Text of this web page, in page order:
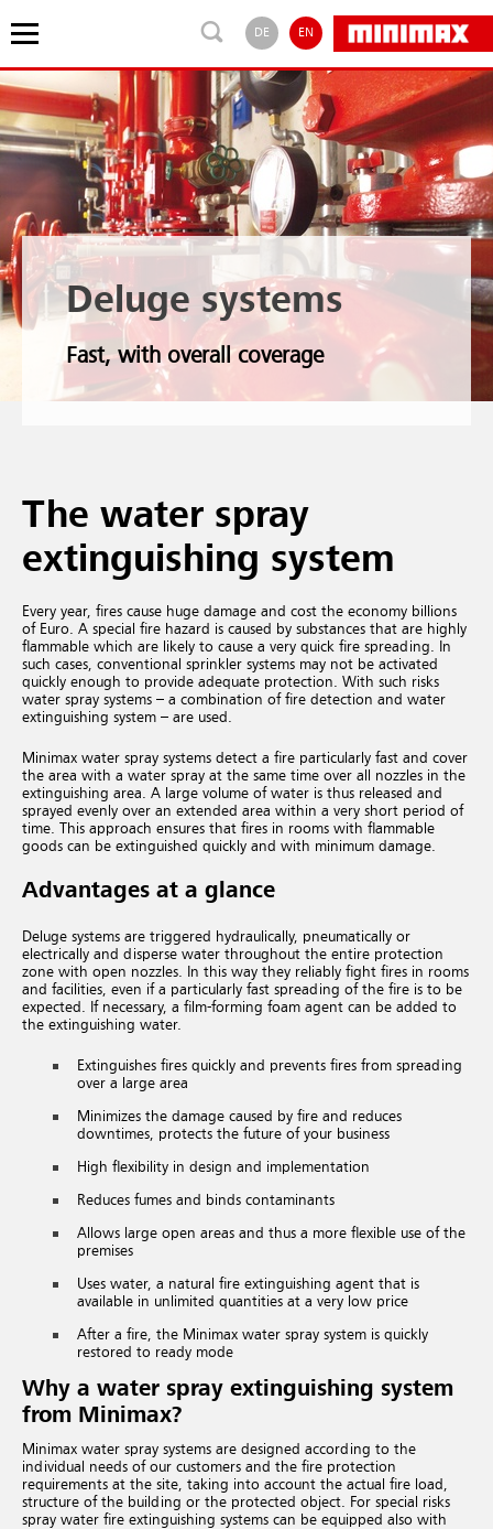
DE EN
Deluge systems
Fast, with overall coverage
The water spray
extinguishing system
Every year, fires cause huge damage and cost the economy billions
of Euro. A special fire hazard is caused by substances that are highly
flammable which are likely to cause a very quick fire spreading. In
such cases, conventional sprinkler systems may not be activated
quickly enough to provide adequate protection. With such risks
water spray systems – a combination of fire detection and water
extinguishing system – are used.
Minimax water spray systems detect a fire particularly fast and cover
the area with a water spray at the same time over all nozzles in the
extinguishing area. A large volume of water is thus released and
sprayed evenly over an extended area within a very short period of
time. This approach ensures that fires in rooms with flammable
goods can be extinguished quickly and with minimum damage.
Advantages at a glance
Deluge systems are triggered hydraulically, pneumatically or
electrically and disperse water throughout the entire protection
zone with open nozzles. In this way they reliably fight fires in rooms
and facilities, even if a particularly fast spreading of the fire is to be
expected. If necessary, a film-forming foam agent can be added to
the extinguishing water.
Extinguishes fires quickly and prevents fires from spreading
over a large area
Minimizes the damage caused by fire and reduces
downtimes, protects the future of your business
High flexibility in design and implementation
Reduces fumes and binds contaminants
Allows large open areas and thus a more flexible use of the
premises
Uses water, a natural fire extinguishing agent that is
available in unlimited quantities at a very low price
After a fire, the Minimax water spray system is quickly
restored to ready mode
Why a water spray extinguishing system
from Minimax?
Minimax water spray systems are designed according to the
individual needs of our customers and the fire protection
requirements at the site, taking into account the actual fire load,
structure of the building or the protected object. For special risks
spray water fire extinguishing systems can be equipped also with